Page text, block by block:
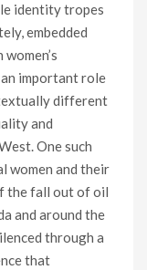
identity tropes
embedded
important role
different
and
One such
women and their
the fall out of oil
and around the
through a
that